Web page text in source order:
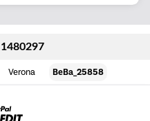
Verona BeBa_25858